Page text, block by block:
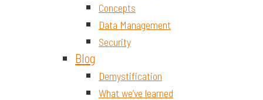
Concepts
Data Management
Security
Blog
Demystification
What we’ve learned